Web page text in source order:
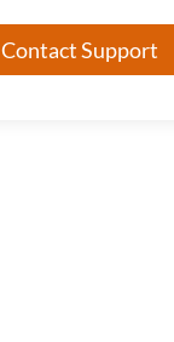
Contact Support